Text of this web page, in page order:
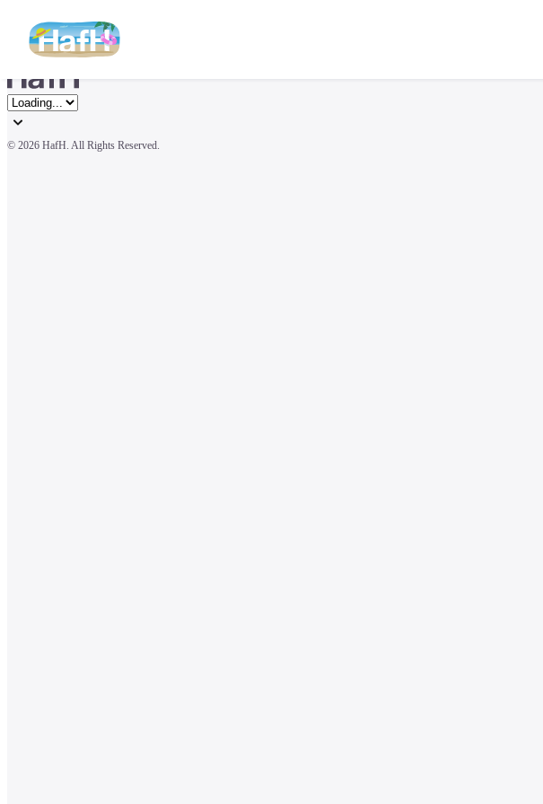
© 2026 HafH. All Rights Reserved.